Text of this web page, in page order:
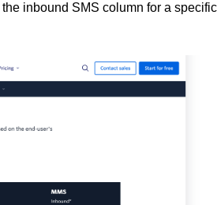
inbound SMS column for a specific